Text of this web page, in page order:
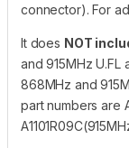
connector). For
It does NOT
and 915MHz
868MHz and
part numbers are